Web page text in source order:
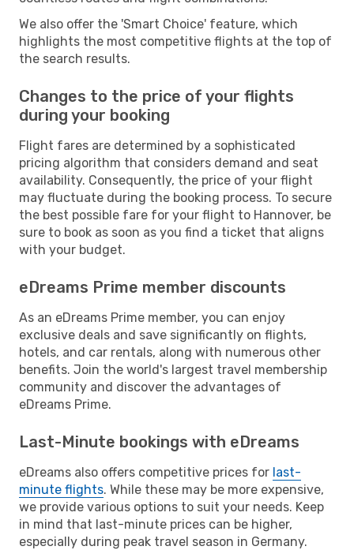
We also offer the 'Smart Choice' feature, which
highlights the most competitive flights at the top of
the search results.
Changes to the price of your flights
during your booking
Flight fares are determined by a sophisticated
pricing algorithm that considers demand and seat
availability. Consequently, the price of your flight
may fluctuate during the booking process. To secure
the best possible fare for your flight to Hannover, be
sure to book as soon as you find a ticket that aligns
with your budget.
eDreams Prime member discounts
As an eDreams Prime member, you can enjoy
exclusive deals and save significantly on flights,
hotels, and car rentals, along with numerous other
benefits. Join the world's largest travel membership
community and discover the advantages of
eDreams Prime.
Last-Minute bookings with eDreams
eDreams also offers competitive prices for last-
minute flights. While these may be more expensive,
we provide various options to suit your needs. Keep
in mind that last-minute prices can be higher,
especially during peak travel season in Germany.